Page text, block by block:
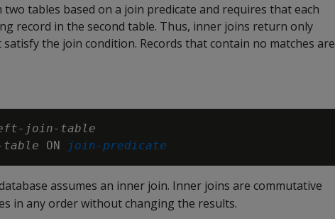
tables based on a join predicate and requires that each
record in the second table. Thus, inner joins return only
the join condition. Records that contain no matches are
join-table
ON join-predicate
assumes an inner join. Inner joins are commutative
in any order without changing the results.